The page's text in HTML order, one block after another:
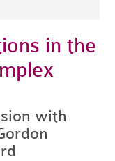
in the
with